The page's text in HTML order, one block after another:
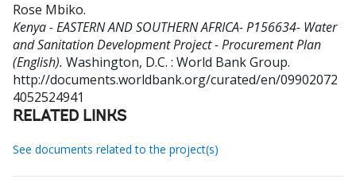
Rose Mbiko.
Kenya - EASTERN AND SOUTHERN AFRICA- P156634- Water
and Sanitation Development Project - Procurement Plan
(English). Washington, D.C. : World Bank Group.
http://documents.worldbank.org/curated/en/09902072
4052524941
RELATED LINKS
See documents related to the project(s)